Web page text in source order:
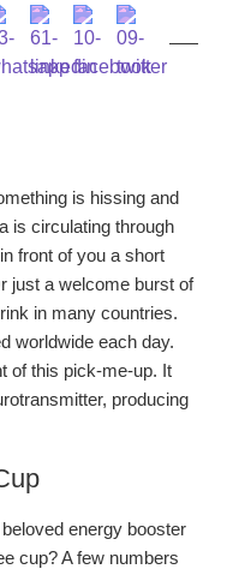
is hissing and
is circulating through
front of you a short
just a welcome burst of
in many countries.
worldwide each day.
of this pick-me-up. It
producing
energy booster
cup? A few numbers